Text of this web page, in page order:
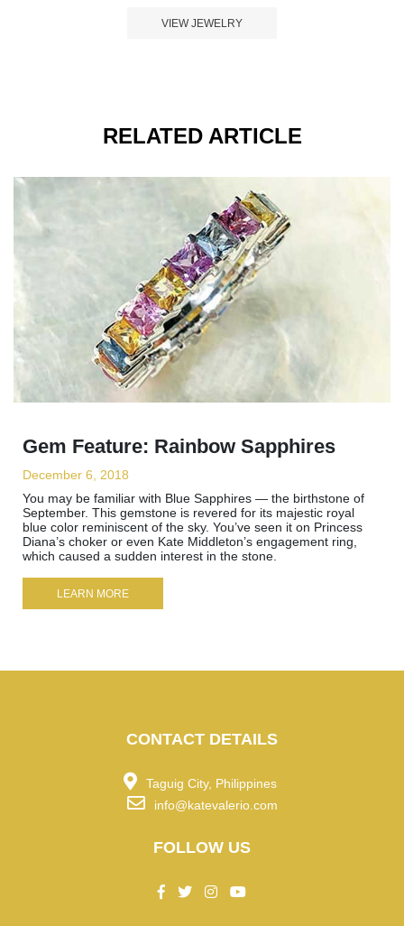
VIEW JEWELRY
RELATED ARTICLE
Gem Feature: Rainbow Sapphires
December 6, 2018
You may be familiar with Blue Sapphires — the birthstone of
September. This gemstone is revered for its majestic royal
blue color reminiscent of the sky. You’ve seen it on Princess
Diana’s choker or even Kate Middleton’s engagement ring,
which caused a sudden interest in the stone.
LEARN MORE
CONTACT DETAILS
Taguig City, Philippines
info@katevalerio.com
FOLLOW US